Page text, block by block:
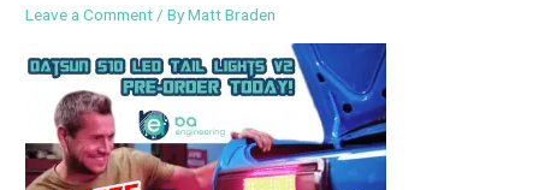
Leave a Comment / ByMatt Braden